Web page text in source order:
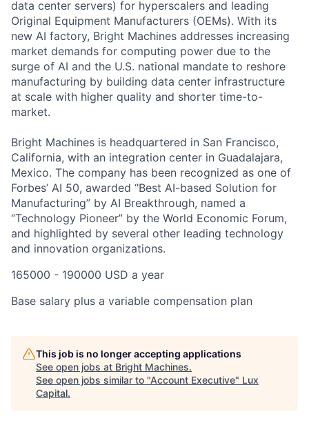
data center servers) for hyperscalers and leading
Original Equipment Manufacturers (OEMs). With its
new AI factory, Bright Machines addresses increasing
market demands for computing power due to the
surge of AI and the U.S. national mandate to reshore
manufacturing by building data center infrastructure
at scale with higher quality and shorter time-to-
market.
Bright Machines is headquartered in San Francisco,
California, with an integration center in Guadalajara,
Mexico. The company has been recognized as one of
Forbes’ AI 50, awarded “Best AI-based Solution for
Manufacturing” by AI Breakthrough, named a
“Technology Pioneer” by the World Economic Forum,
and highlighted by several other leading technology
and innovation organizations.
165000 - 190000 USD a year
Base salary plus a variable compensation plan
This job is no longer accepting applications
See open jobs at Bright Machines.
See open jobs similar to "Account Executive" Lux
Capital.